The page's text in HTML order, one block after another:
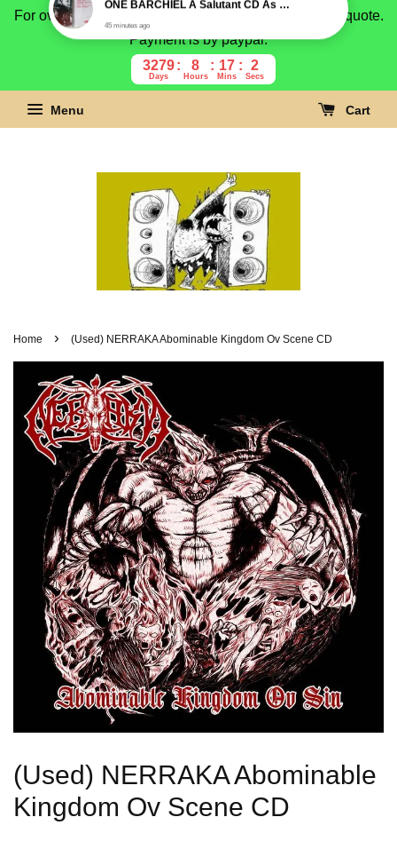
For overseas buyer, please message us for shipping quote.
Payment is by paypal.
3279
Days
8
Hours
17
Mins
1
Secs
Menu Cart
Home › (Used) NERRAKA Abominable Kingdom Ov Scene CD
(Used) NERRAKA Abominable
Kingdom Ov Scene CD